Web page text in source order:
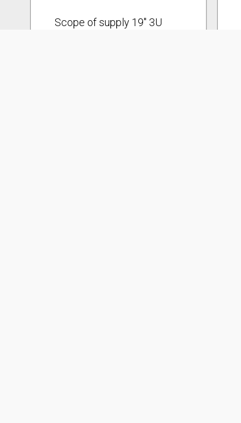
Scope of supply 19" 3U